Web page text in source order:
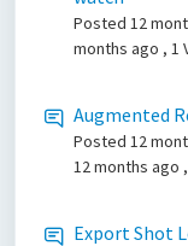
Posted 12
months ago , 1
Augmented
Posted 12
12 months ago
Export Shot